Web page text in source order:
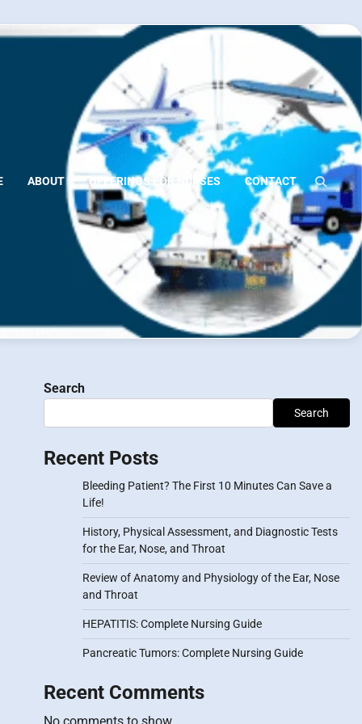
ABOUT OFFERINGS FOR NURSES CONTACT
Search
Search
Recent Posts
Bleeding Patient? The First 10 Minutes Can Save a
Life!
History, Physical Assessment, and Diagnostic Tests
for the Ear, Nose, and Throat
Review of Anatomy and Physiology of the Ear, Nose
and Throat
HEPATITIS: Complete Nursing Guide
Pancreatic Tumors: Complete Nursing Guide
Recent Comments